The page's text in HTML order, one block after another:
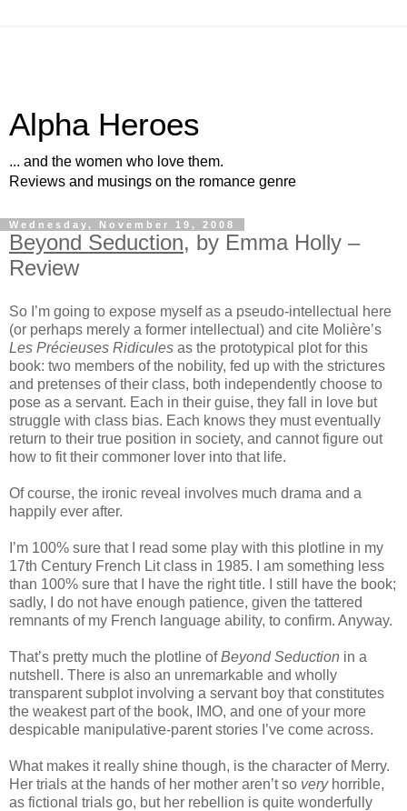
Alpha Heroes
... and the women who love them.
Reviews and musings on the romance genre
Wednesday, November 19, 2008
Beyond Seduction, by Emma Holly –
Review
So I’m going to expose myself as a pseudo-intellectual here
(or perhaps merely a former intellectual) and cite Molière’s
Les Précieuses Ridicules as the prototypical plot for this
book: two members of the nobility, fed up with the strictures
and pretenses of their class, both independently choose to
pose as a servant. Each in their guise, they fall in love but
struggle with class bias. Each knows they must eventually
return to their true position in society, and cannot figure out
how to fit their commoner lover into that life.
Of course, the ironic reveal involves much drama and a
happily ever after.
I’m 100% sure that I read some play with this plotline in my
17th Century French Lit class in 1985. I am something less
than 100% sure that I have the right title. I still have the book;
sadly, I do not have enough patience, given the tattered
remnants of my French language ability, to confirm. Anyway.
That’s pretty much the plotline ofBeyond Seduction in a
nutshell. There is also an unremarkable and wholly
transparent subplot involving a servant boy that constitutes
the weakest part of the book, IMO, and one of your more
despicable manipulative-parent stories I’ve come across.
What makes it really shine though, is the character of Merry.
Her trials at the hands of her mother aren’t so very horrible,
as fictional trials go, but her rebellion is quite wonderfully